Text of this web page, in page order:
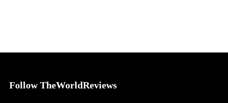
Follow TheWorldReviews